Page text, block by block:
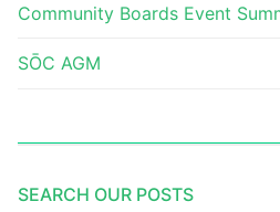
Community Boards Event
SŌC AGM
SEARCH OUR POSTS